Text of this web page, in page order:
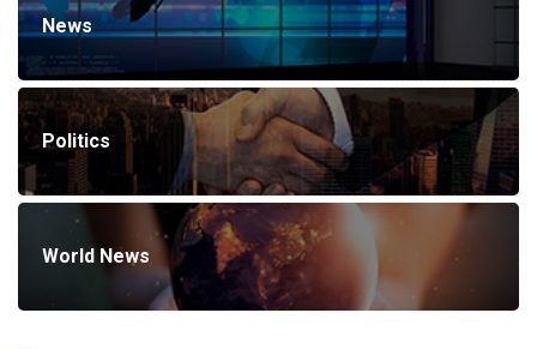
News
Politics
World News